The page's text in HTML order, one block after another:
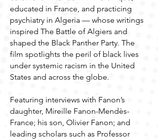
educated in France, and practicing
psychiatry in Algeria — whose writings
inspired The Battle of Algiers and
shaped the Black Panther Party. The
film spotlights the peril of black lives
under systemic racism in the United
States and across the globe.
Featuring interviews with Fanon’s
daughter, Mireille Fanon-Mendès-
France; his son, Olivier Fanon; and
leading scholars such as Professor